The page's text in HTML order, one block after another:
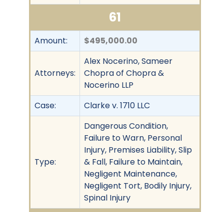
61
Amount: $495,000.00
Attorneys:
Alex Nocerino, Sameer
Chopra of Chopra &
Nocerino LLP
Case:
Clarke v. 1710 LLC
Type:
Dangerous Condition,
Failure to Warn, Personal
Injury, Premises Liability, Slip
& Fall, Failure to Maintain,
Negligent Maintenance,
Negligent Tort, Bodily Injury,
Spinal Injury